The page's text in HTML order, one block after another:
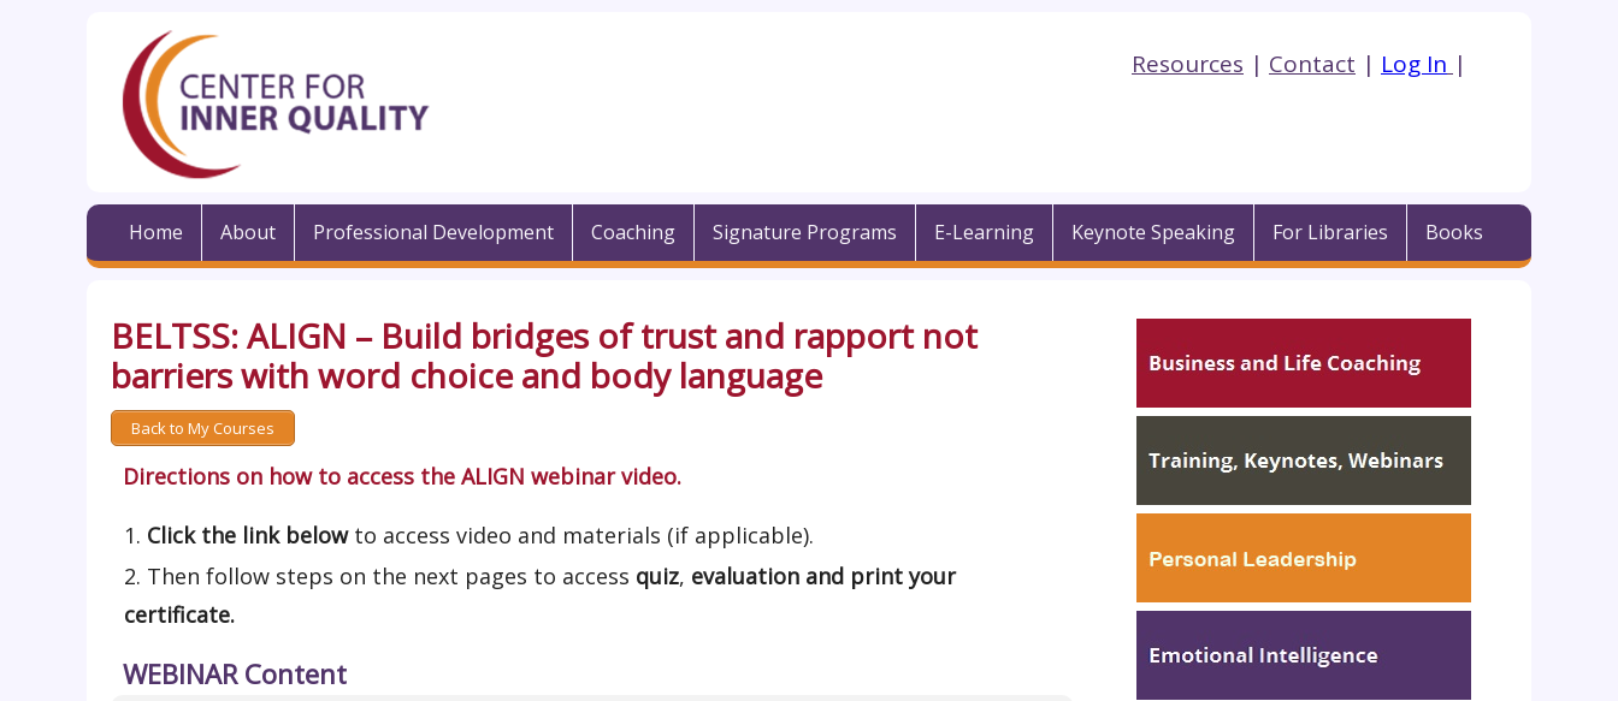
Resources | Contact | Log In |
Home About Professional Development Coaching Signature Programs E-Learning Keynote Speaking For Libraries Books
BELTSS: ALIGN – Build bridges of trust and rapport not
barriers with word choice and body language
Back to My Courses
Directions on how to access the ALIGN webinar video.
Click the link belowto access video and materials (if applicable).
Then follow steps on the next pages to access quiz, evaluation and print your
certificate.
WEBINAR Content